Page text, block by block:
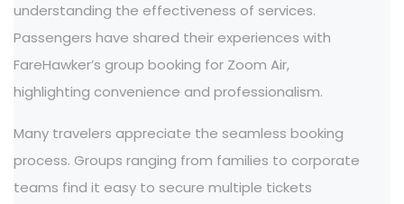
understanding the effectiveness of services.
Passengers have shared their experiences with
FareHawker’s group booking for Zoom Air,
highlighting convenience and professionalism.
Many travelers appreciate the seamless booking
process. Groups ranging from families to corporate
teams find it easy to secure multiple tickets